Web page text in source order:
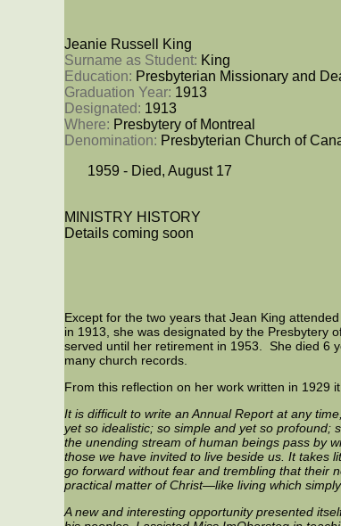
Jeanie Russell King
Surname as Student: King
Education: Presbyterian Missionary and
Graduation Year: 1913
Designated: 1913
Where: Presbytery of Montreal
Denomination: Presbyterian Church of
1959 - Died, August 17
MINISTRY HISTORY
Details coming soon
Except for the two years that Jean King
in 1913, she was designated by the Presbytery
served until her retirement in 1953. She died 6
many church records.
From this reflection on her work written in 1929
It is difficult to write an Annual Report at any
yet so idealistic; so simple and yet so profound;
the unending stream of human beings pass by
those we have invited to live beside us. It takes
go forward without fear and trembling that their
practical matter of Christ—like living which
A new and interesting opportunity presented